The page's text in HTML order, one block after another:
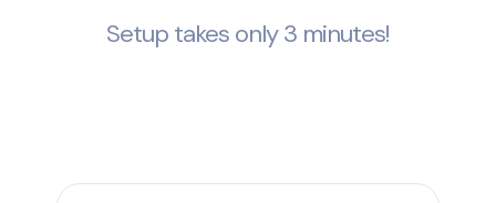
Setup takes only 3 minutes!